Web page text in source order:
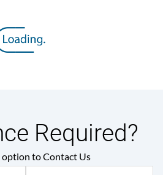
Required?
option to Contact Us